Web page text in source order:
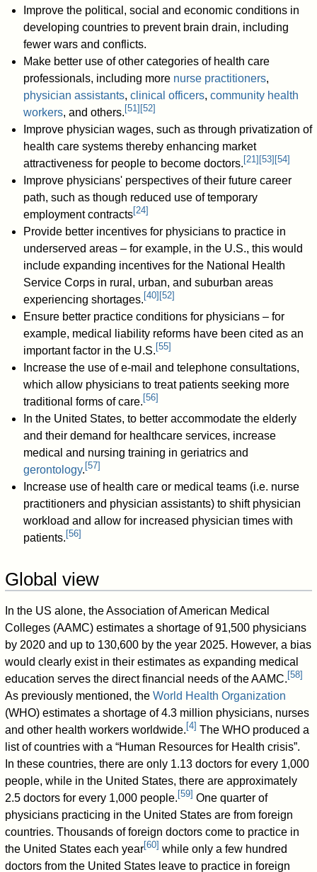
Improve the political, social and economic conditions in
developing countries to prevent brain drain, including
fewer wars and conflicts.
Make better use of other categories of health care
professionals, including more nurse practitioners,
physician assistants, clinical officers, community health
workers, and others. [51] [52]
Improve physician wages, such as through privatization of
health care systems thereby enhancing market
attractiveness for people to become doctors. [21] [53] [54]
Improve physicians' perspectives of their future career
path, such as though reduced use of temporary
employment contracts[24]
Provide better incentives for physicians to practice in
underserved areas – for example, in the U.S., this would
include expanding incentives for the National Health
Service Corps in rural, urban, and suburban areas
experiencing shortages. [40] [52]
Ensure better practice conditions for physicians – for
example, medical liability reforms have been cited as an
important factor in the U.S. [55]
Increase the use of e-mail and telephone consultations,
which allow physicians to treat patients seeking more
traditional forms of care. [56]
In the United States, to better accommodate the elderly
and their demand for healthcare services, increase
medical and nursing training in geriatrics and
gerontology. [57]
Increase use of health care or medical teams (i.e. nurse
practitioners and physician assistants) to shift physician
workload and allow for increased physician times with
patients. [56]
Global view
In the US alone, the Association of American Medical
Colleges (AAMC) estimates a shortage of 91,500 physicians
by 2020 and up to 130,600 by the year 2025. However, a bias
would clearly exist in their estimates as expanding medical
education serves the direct financial needs of the AAMC. [58]
As previously mentioned, theWorld Health Organization
(WHO) estimates a shortage of 4.3 million physicians, nurses
and other health workers worldwide. [4] The WHO produced a
list of countries with a “Human Resources for Health crisis”.
In these countries, there are only 1.13 doctors for every 1,000
people, while in the United States, there are approximately
2.5 doctors for every 1,000 people. [59] One quarter of
physicians practicing in the United States are from foreign
countries. Thousands of foreign doctors come to practice in
the United States each year[60] while only a few hundred
doctors from the United States leave to practice in foreign